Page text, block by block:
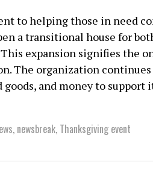
to helping those in need
a transitional house for
expansion signifies the
The organization
and money to support
, newsbreak, Thanksgiving event